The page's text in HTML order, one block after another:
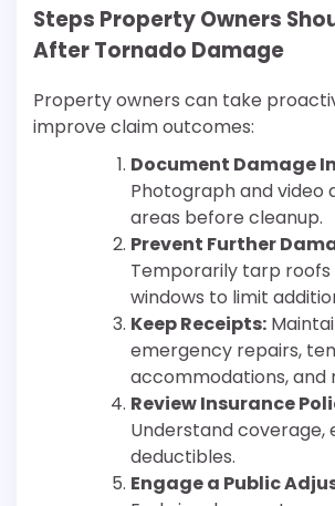
Steps Property Owners
After Tornado Damage
Property owners can take
improve claim outcomes:
Document Damage
Photograph and video
areas before cleanup.
Prevent Further
Temporarily tarp
windows to limit
Keep Receipts:
emergency repairs,
accommodations, and
Review Insurance
Understand coverage,
deductibles.
Engage a Public